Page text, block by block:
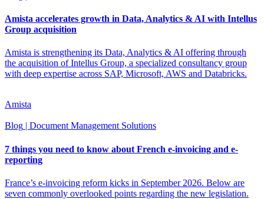
Amista accelerates growth in Data, Analytics & AI with Intellus
Group acquisition
Amista is strengthening its Data, Analytics & AI offering through
the acquisition of Intellus Group, a specialized consultancy group
with deep expertise across SAP, Microsoft, AWS and Databricks.
Amista
Blog | Document Management Solutions
7 things you need to know about French e-invoicing and e-
reporting
France’s e-invoicing reform kicks in September 2026. Below are
seven commonly overlooked points regarding the new legislation.